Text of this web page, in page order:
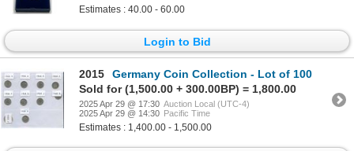
Estimates : 40.00 - 60.00
Login to Bid
2015
Germany Coin Collection - Lot of 100
Sold for (1,500.00 + 300.00BP) = 1,800.00
2025 Apr 29 @ 17:30 Auction Local (UTC-4)
2025 Apr 29 @ 14:30 Pacific Time
Estimates : 1,400.00 - 1,500.00